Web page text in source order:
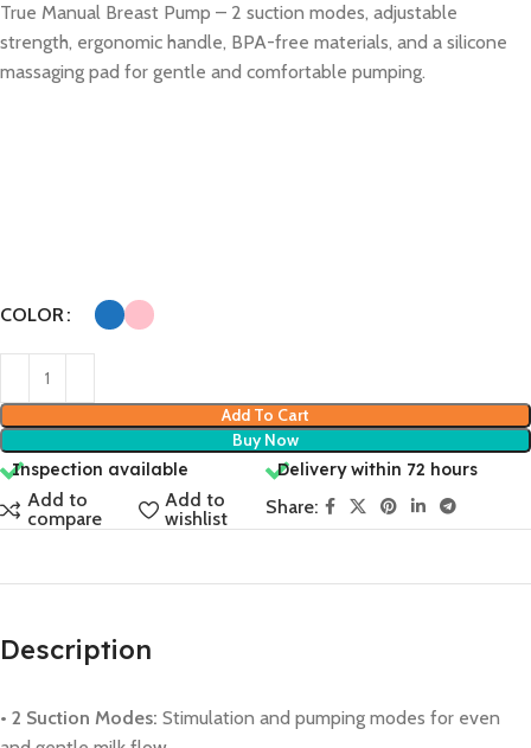
True Manual Breast Pump – 2 suction modes, adjustable
strength, ergonomic handle, BPA-free materials, and a silicone
massaging pad for gentle and comfortable pumping.
COLOR
Add To Cart
Buy Now
Inspection available
Delivery within 72 hours
Add to
compare
Add to
wishlist
Share:
Description
• 2 Suction Modes: Stimulation and pumping modes for even